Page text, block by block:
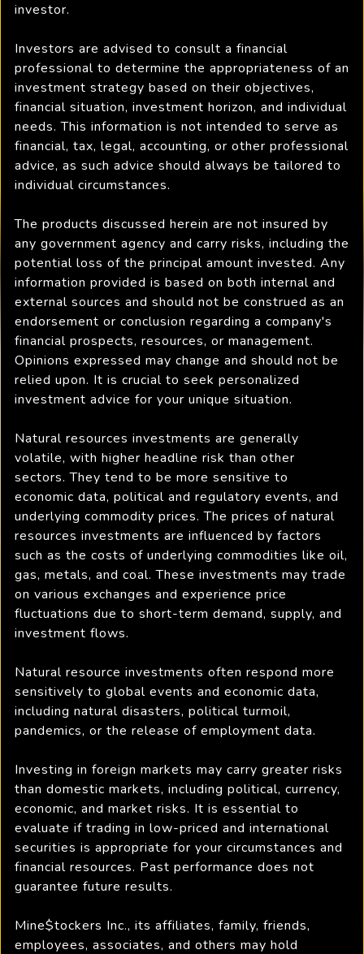
investor.
Investors are advised to consult a financial
professional to determine the appropriateness of an
investment strategy based on their objectives,
financial situation, investment horizon, and individual
needs. This information is not intended to serve as
financial, tax, legal, accounting, or other professional
advice, as such advice should always be tailored to
individual circumstances.
The products discussed herein are not insured by
any government agency and carry risks, including the
potential loss of the principal amount invested. Any
information provided is based on both internal and
external sources and should not be construed as an
endorsement or conclusion regarding a company's
financial prospects, resources, or management.
Opinions expressed may change and should not be
relied upon. It is crucial to seek personalized
investment advice for your unique situation.
Natural resources investments are generally
volatile, with higher headline risk than other
sectors. They tend to be more sensitive to
economic data, political and regulatory events, and
underlying commodity prices. The prices of natural
resources investments are influenced by factors
such as the costs of underlying commodities like oil,
gas, metals, and coal. These investments may trade
on various exchanges and experience price
fluctuations due to short-term demand, supply, and
investment flows.
Natural resource investments often respond more
sensitively to global events and economic data,
including natural disasters, political turmoil,
pandemics, or the release of employment data.
Investing in foreign markets may carry greater risks
than domestic markets, including political, currency,
economic, and market risks. It is essential to
evaluate if trading in low-priced and international
securities is appropriate for your circumstances and
financial resources. Past performance does not
guarantee future results.
Mine$tockers Inc., its affiliates, family, friends,
employees, associates, and others may hold